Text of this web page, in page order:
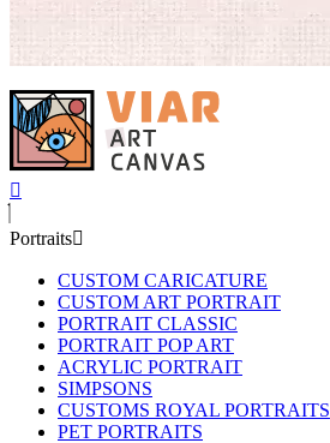
Portraits
CUSTOM CARICATURE
CUSTOM ART PORTRAIT
PORTRAIT CLASSIC
PORTRAIT POP ART
ACRYLIC PORTRAIT
SIMPSONS
CUSTOMS ROYAL PORTRAITS
PET PORTRAITS